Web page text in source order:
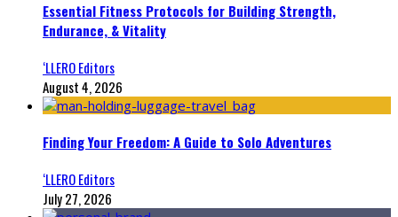
Essential Fitness Protocols for Building Strength,
Endurance, & Vitality
‘LLERO Editors
August 4, 2026
Finding Your Freedom: A Guide to Solo Adventures
‘LLERO Editors
July 27, 2026